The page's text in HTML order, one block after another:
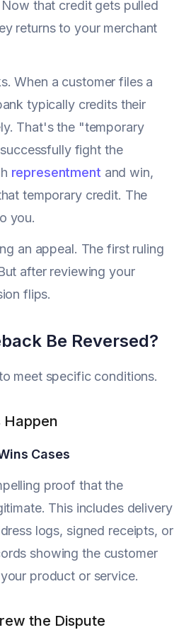
that credit gets pulled
returns to your merchant
When a customer files a
typically credits their
That's the "temporary
fight the
representment and win,
temporary credit. The
you.
an appeal. The first ruling
after reviewing your
flips.
Be Reversed?
meet specific conditions.
Happen
Cases
proof that the
This includes delivery
logs, signed receipts, or
showing the customer
product or service.
the Dispute